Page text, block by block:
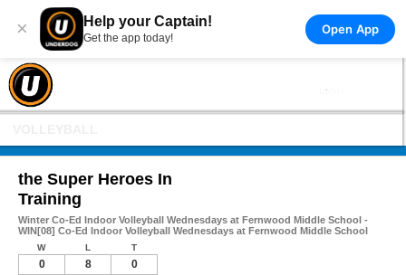
× Help your Captain!
Get the app today!
Open App
the Super Heroes In
Training
Winter Co-Ed Indoor Volleyball Wednesdays at Fernwood Middle School -
WIN[08] Co-Ed Indoor Volleyball Wednesdays at Fernwood Middle School
W L T
0 8 0